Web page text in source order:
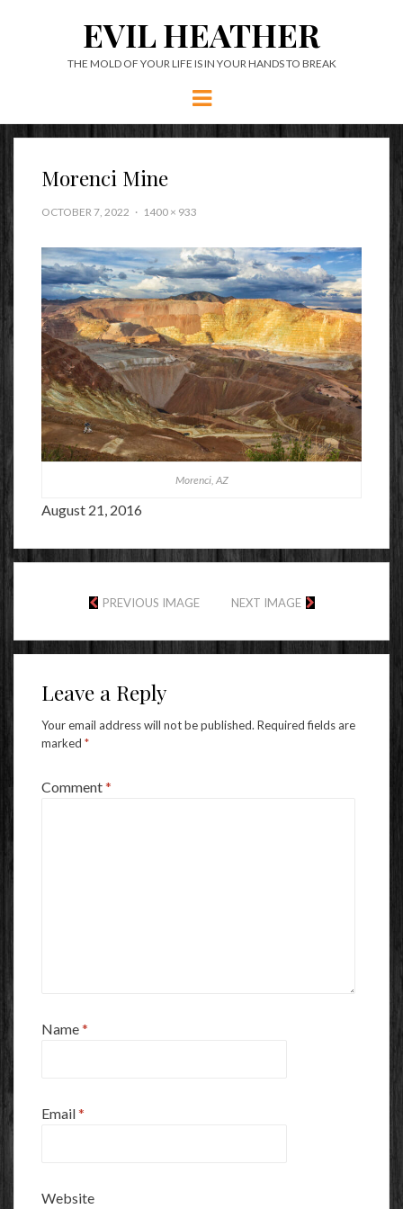
EVIL HEATHER
THE MOLD OF YOUR LIFE IS IN YOUR HANDS TO BREAK
Menu
Morenci Mine
OCTOBER 7, 2022 1400 × 933
Morenci, AZ
August 21, 2016
PREVIOUS IMAGE NEXT IMAGE
Leave a Reply
Your email address will not be published. Required fields are
marked *
Comment*
Name*
Email*
Website